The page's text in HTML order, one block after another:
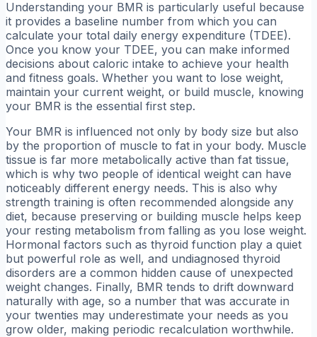
Understanding your BMR is particularly useful because
it provides a baseline number from which you can
calculate your total daily energy expenditure (TDEE).
Once you know your TDEE, you can make informed
decisions about caloric intake to achieve your health
and fitness goals. Whether you want to lose weight,
maintain your current weight, or build muscle, knowing
your BMR is the essential first step.
Your BMR is influenced not only by body size but also
by the proportion of muscle to fat in your body. Muscle
tissue is far more metabolically active than fat tissue,
which is why two people of identical weight can have
noticeably different energy needs. This is also why
strength training is often recommended alongside any
diet, because preserving or building muscle helps keep
your resting metabolism from falling as you lose weight.
Hormonal factors such as thyroid function play a quiet
but powerful role as well, and undiagnosed thyroid
disorders are a common hidden cause of unexpected
weight changes. Finally, BMR tends to drift downward
naturally with age, so a number that was accurate in
your twenties may underestimate your needs as you
grow older, making periodic recalculation worthwhile.